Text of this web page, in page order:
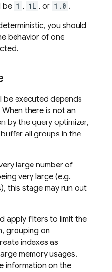
be 1 , 1L , or 1.0 .
you should
behavior of one
be executed depends
there is not an
by the query optimizer,
all groups in the
large number of
very large (e.g.
this stage may run out
apply filters to limit the
grouping on
indexes as
memory usages.
information on the